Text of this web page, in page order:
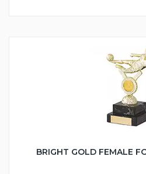
BRIGHT GOLD FEMALE